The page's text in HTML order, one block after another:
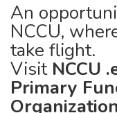
An
NCCU,
take flight.
Visit NCCU
Primary